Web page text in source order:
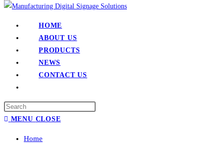
HOME
ABOUT US
PRODUCTS
NEWS
CONTACT US
MENU CLOSE
Home